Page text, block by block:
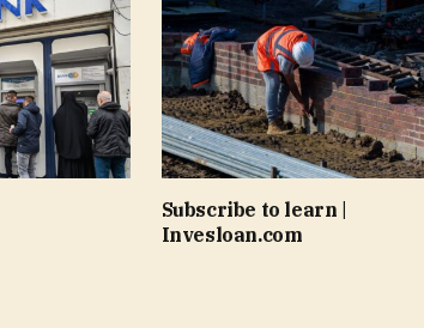
Subscribe to learn |
Invesloan.com